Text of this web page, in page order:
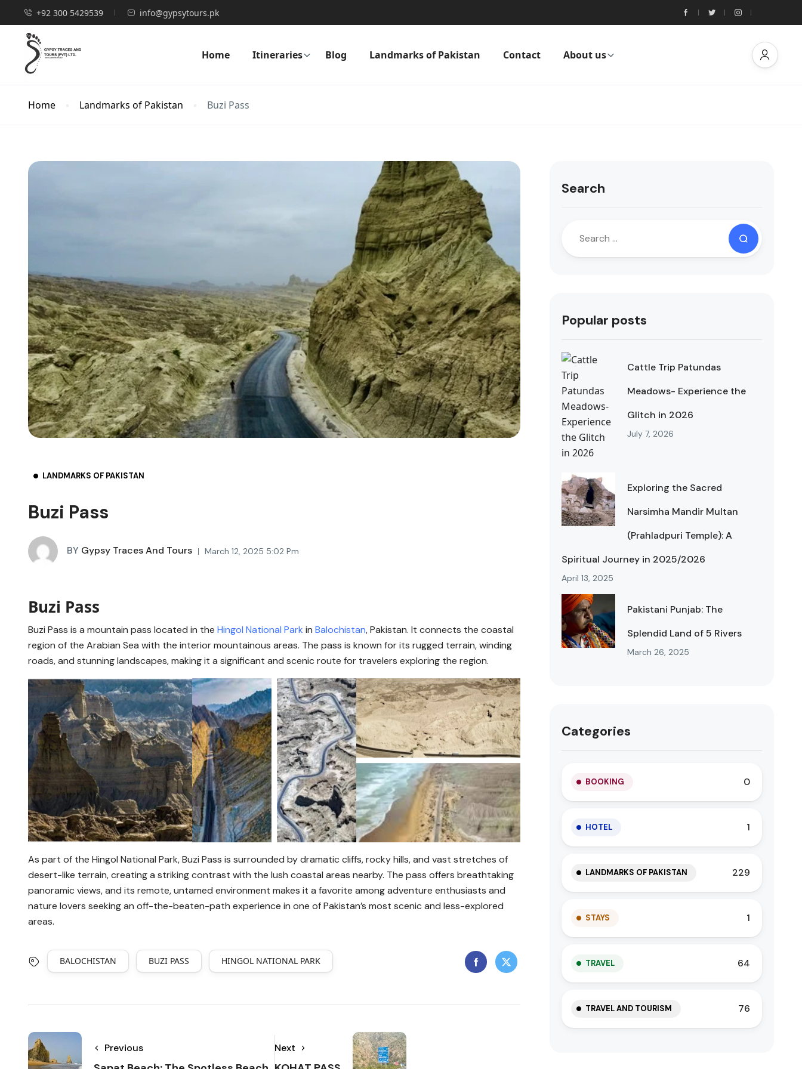
+92 300 5429539 info@gypsytours.pk
Home Itineraries Blog Landmarks of Pakistan Contact About us
Home Landmarks of Pakistan Buzi Pass
LANDMARKS OF PAKISTAN
Buzi Pass
BY Gypsy Traces And Tours March 12, 2025 5:02 Pm
Buzi Pass
Buzi Pass is a mountain pass located in the Hingol National Park in Balochistan, Pakistan. It connects the coastal
region of the Arabian Sea with the interior mountainous areas. The pass is known for its rugged terrain, winding
roads, and stunning landscapes, making it a significant and scenic route for travelers exploring the region.
As part of the Hingol National Park, Buzi Pass is surrounded by dramatic cliffs, rocky hills, and vast stretches of
desert-like terrain, creating a striking contrast with the lush coastal areas nearby. The pass offers breathtaking
panoramic views, and its remote, untamed environment makes it a favorite among adventure enthusiasts and
nature lovers seeking an off-the-beaten-path experience in one of Pakistan’s most scenic and less-explored
areas.
BALOCHISTAN BUZI PASS HINGOL NATIONAL PARK
Previous Next
Search
Popular posts
Cattle Trip Patundas
Meadows- Experience the
Glitch in 2026
July 7, 2026
Exploring the Sacred
Narsimha Mandir Multan
(Prahladpuri Temple): A
Spiritual Journey in 2025/2026
April 13, 2025
Pakistani Punjab: The
Splendid Land of 5 Rivers
March 26, 2025
Categories
BOOKING 0
HOTEL 1
LANDMARKS OF PAKISTAN 229
STAYS 1
TRAVEL 64
TRAVEL AND TOURISM 76